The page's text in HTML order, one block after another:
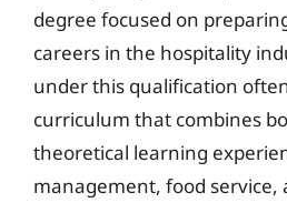
degree focused on
careers in the hospitality
under this qualification
curriculum that combines
theoretical learning
management, food service,